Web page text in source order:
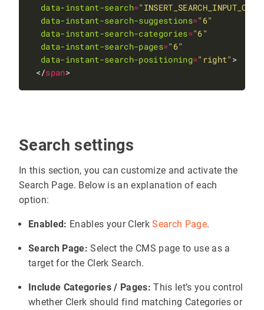
data-instant-search=
data-instant-search-suggestions="6"
data-instant-search-categories="6"
data-instant-search-pages="6"
data-instant-search-positioning="right"
</span >
Search settings
In this section, you can customize and activate the
Search Page. Below is an explanation of each
option:
Enabled: Enables your ClerkSearch Page.
Search Page: Select the CMS page to use as a
target for the Clerk Search.
Include Categories / Pages: This let’s you control
whether Clerk should find matching Categories or